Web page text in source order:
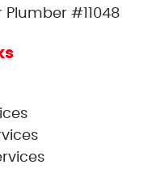
#11048